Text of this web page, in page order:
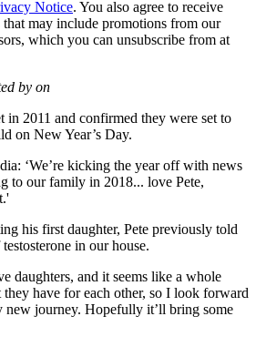
Notice. You also agree to receive
may include promotions from our
which you can unsubscribe from at
by on
in 2011 and confirmed they were set to
on New Year’s Day.
‘We’re kicking the year off with news
to our family in 2018... love Pete,
his first daughter, Pete previously told
in our house.
daughters, and it seems like a whole
have for each other, so I look forward
new journey. Hopefully it’ll bring some